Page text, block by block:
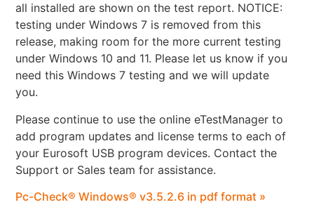
all installed are shown on the test report. NOTICE:
testing under Windows 7 is removed from this
release, making room for the more current testing
under Windows 10 and 11. Please let us know if you
need this Windows 7 testing and we will update
you.
Please continue to use the online eTestManager to
add program updates and license terms to each of
your Eurosoft USB program devices. Contact the
Support or Sales team for assistance.
Pc-Check® Windows® v3.5.2.6 in pdf format »